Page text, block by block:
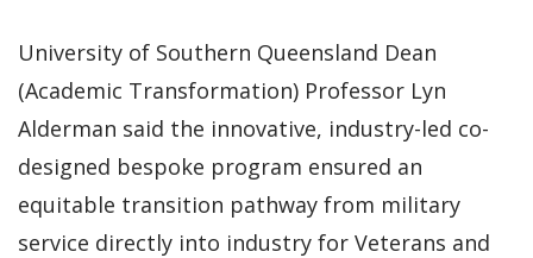
University of Southern Queensland Dean
(Academic Transformation) Professor Lyn
Alderman said the innovative, industry-led co-
designed bespoke program ensured an
equitable transition pathway from military
service directly into industry for Veterans and